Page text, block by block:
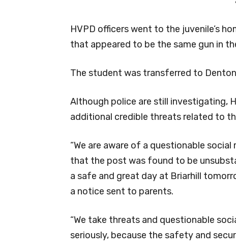
HVPD officers went to the juvenile’s
that appeared to be the same gun in
The student was transferred to
Although police are still investigating,
additional credible threats related to
“We are aware of a questionable
that the post was found to be
a safe and great day at Briarhill
a notice sent to parents.
“We take threats and questionable
seriously, because the safety and